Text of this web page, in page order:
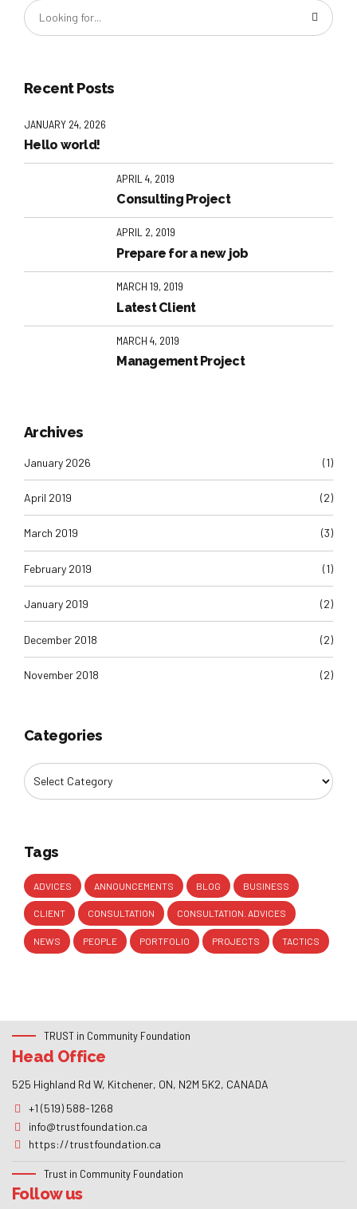
Recent Posts
JANUARY 24, 2026
Hello world!
APRIL 4, 2019
Consulting Project
APRIL 2, 2019
Prepare for a new job
MARCH 19, 2019
Latest Client
MARCH 4, 2019
Management Project
Archives
January 2026 (1)
April 2019 (2)
March 2019 (3)
February 2019 (1)
January 2019 (2)
December 2018 (2)
November 2018 (2)
Categories
Tags
ADVICES ANNOUNCEMENTS BLOG BUSINESS
CLIENT CONSULTATION CONSULTATION. ADVICES
NEWS PEOPLE PORTFOLIO PROJECTS TACTICS
TRUST in Community Foundation
Head Office
525 Highland Rd W, Kitchener, ON, N2M 5K2, CANADA
+1 (519) 588-1268
info@trustfoundation.ca
https://trustfoundation.ca
Trust in Community Foundation
Follow us